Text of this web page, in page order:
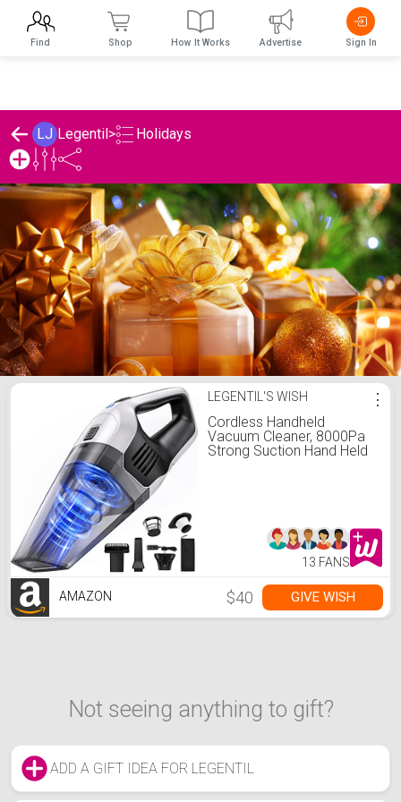
LJ Legentil> Holidays
Legentil's Holidays ListLEGENTIL'S WISH
Cordless Handheld
Vacuum Cleaner, 8000Pa
Strong Suction Hand Held
Stairs Pet Hair Deep
⋮
13 FANS
AMAZON $40 GIVE WISH
Not seeing anything to gift?
ADD A GIFT IDEA FOR LEGENTIL
Find Shop How It Works Advertise Sign In